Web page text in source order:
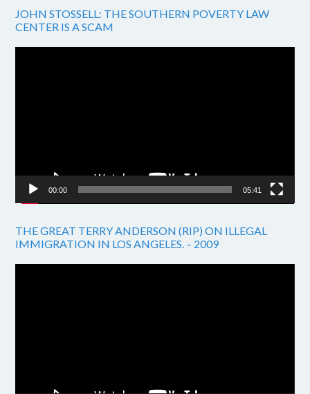
JOHN STOSSELL: THE SOUTHERN POVERTY LAW
CENTER IS A SCAM
00:00 05:41
THE GREAT TERRY ANDERSON (RIP) ON ILLEGAL
IMMIGRATION IN LOS ANGELES. – 2009